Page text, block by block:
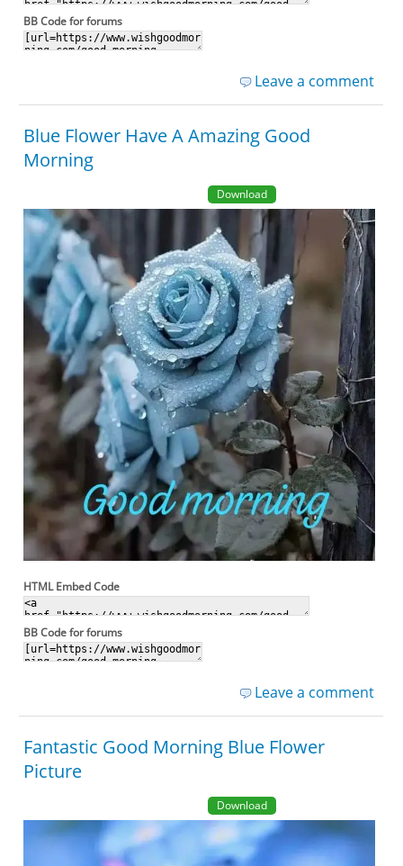
BB Code for forums
Leave a comment
Blue Flower Have A Amazing Good
Morning
Download
HTML Embed Code
BB Code for forums
Leave a comment
Fantastic Good Morning Blue Flower
Picture
Download